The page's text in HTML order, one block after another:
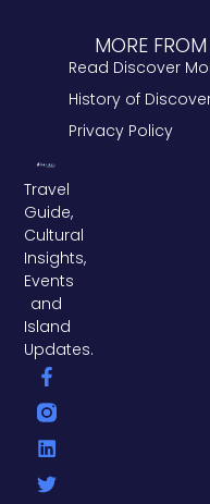
Travel
Guide,
Cultural
Insights,
Events
and
Island
Updates.
F
a
c
e
b
o
L
i
n
k
e
i
T
w
i
t
t
r
MORE
Read Discover
History of
Privacy Policy